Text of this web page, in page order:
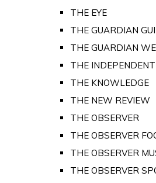
THE EYE
THE GUARDIAN
THE GUARDIAN
THE INDEPENDENT
THE KNOWLEDGE
THE NEW REVIEW
THE OBSERVER
THE OBSERVER
THE OBSERVER
THE OBSERVER